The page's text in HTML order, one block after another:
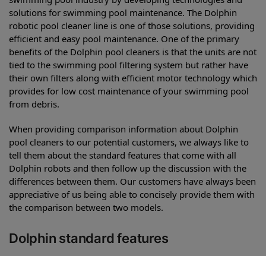
solutions for swimming pool maintenance. The Dolphin
robotic pool cleaner line is one of those solutions, providing
efficient and easy pool maintenance. One of the primary
benefits of the Dolphin pool cleaners is that the units are not
tied to the swimming pool filtering system but rather have
their own filters along with efficient motor technology which
provides for low cost maintenance of your swimming pool
from debris.
When providing comparison information about Dolphin
pool cleaners to our potential customers, we always like to
tell them about the standard features that come with all
Dolphin robots and then follow up the discussion with the
differences between them. Our customers have always been
appreciative of us being able to concisely provide them with
the comparison between two models.
Dolphin standard features